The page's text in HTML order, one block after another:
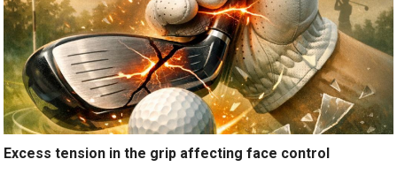
Excess tension in the grip affecting face control